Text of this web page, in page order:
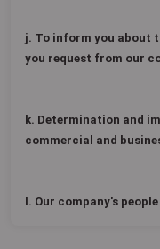
j. To inform you about
you request from our
k. Determination and
commercial and
l. Our company's people